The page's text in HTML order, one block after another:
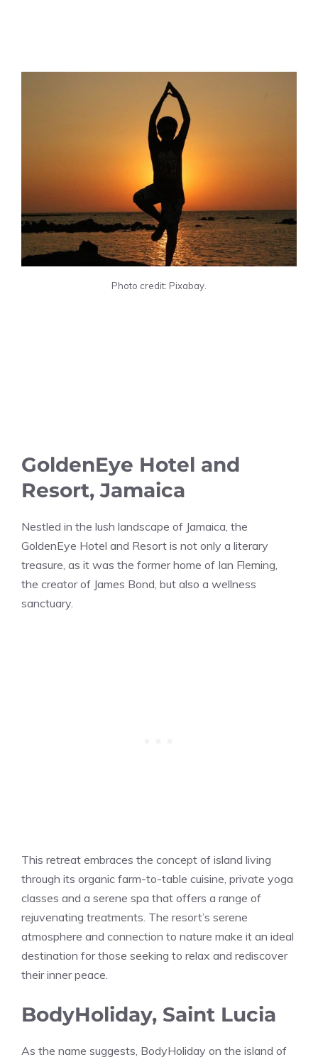
Photo credit: Pixabay.
GoldenEye Hotel and
Resort, Jamaica
Nestled in the lush landscape of Jamaica, the
GoldenEye Hotel and Resort is not only a literary
treasure, as it was the former home of Ian Fleming,
the creator of James Bond, but also a wellness
sanctuary.
This retreat embraces the concept of island living
through its organic farm-to-table cuisine, private yoga
classes and a serene spa that offers a range of
rejuvenating treatments. The resort’s serene
atmosphere and connection to nature make it an ideal
destination for those seeking to relax and rediscover
their inner peace.
BodyHoliday, Saint Lucia
As the name suggests, BodyHoliday on the island of